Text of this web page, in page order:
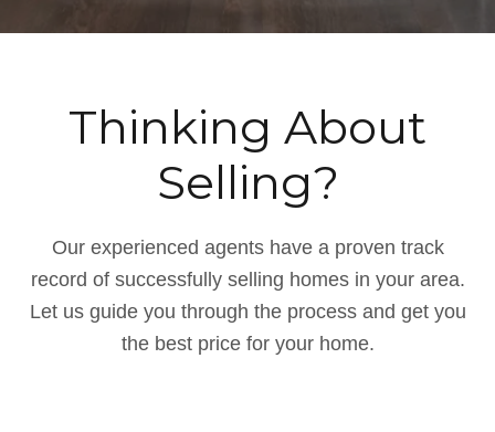
Thinking About
Selling?
Our experienced agents have a proven track
record of successfully selling homes in your area.
Let us guide you through the process and get you
the best price for your home.